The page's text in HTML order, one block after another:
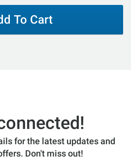
To Cart
for the latest updates and
Don't miss out!